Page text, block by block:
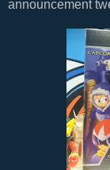
announcement